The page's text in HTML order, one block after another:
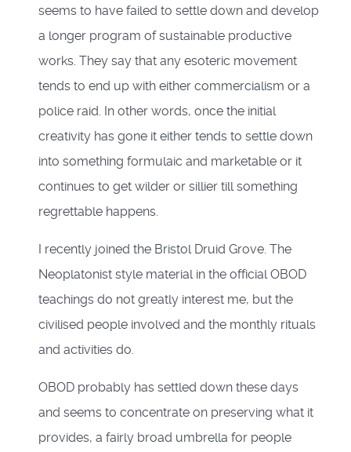
seems to have failed to settle down and develop
a longer program of sustainable productive
works. They say that any esoteric movement
tends to end up with either commercialism or a
police raid. In other words, once the initial
creativity has gone it either tends to settle down
into something formulaic and marketable or it
continues to get wilder or sillier till something
regrettable happens.
I recently joined the Bristol Druid Grove. The
Neoplatonist style material in the official OBOD
teachings do not greatly interest me, but the
civilised people involved and the monthly rituals
and activities do.
OBOD probably has settled down these days
and seems to concentrate on preserving what it
provides, a fairly broad umbrella for people